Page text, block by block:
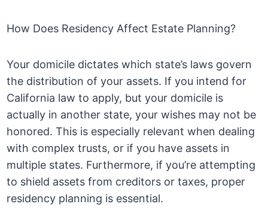
How Does Residency Affect Estate Planning?
Your domicile dictates which state’s laws govern
the distribution of your assets. If you intend for
California law to apply, but your domicile is
actually in another state, your wishes may not be
honored. This is especially relevant when dealing
with complex trusts, or if you have assets in
multiple states. Furthermore, if you’re attempting
to shield assets from creditors or taxes, proper
residency planning is essential.